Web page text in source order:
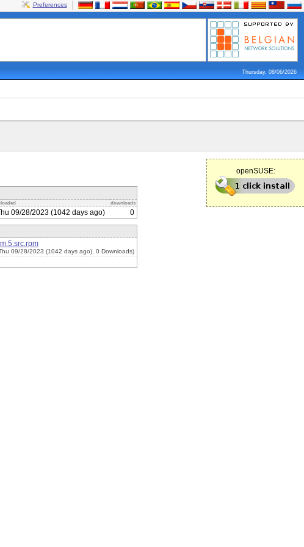
Preferences
Thursday, 08/06/2026
openSUSE:
downloads
09/28/2023 (1042 days ago) 0
09/28/2023 (1042 days ago), 0 Downloads)